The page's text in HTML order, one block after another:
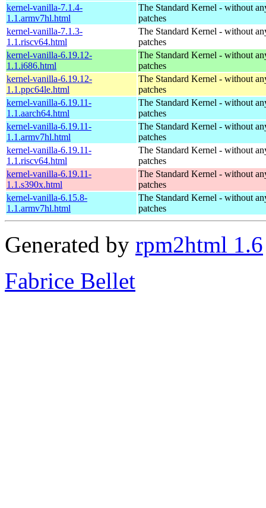
kernel-vanilla-7.1.4-
1.1.armv7hl.html
The Standard Kernel - without
patches
kernel-vanilla-7.1.3-
1.1.riscv64.html
The Standard Kernel - without
patches
kernel-vanilla-6.19.12-
1.1.i686.html
The Standard Kernel - without
patches
kernel-vanilla-6.19.12-
1.1.ppc64le.html
The Standard Kernel - without
patches
kernel-vanilla-6.19.11-
1.1.aarch64.html
The Standard Kernel - without
patches
kernel-vanilla-6.19.11-
1.1.armv7hl.html
The Standard Kernel - without
patches
kernel-vanilla-6.19.11-
1.1.riscv64.html
The Standard Kernel - without
patches
kernel-vanilla-6.19.11-
1.1.s390x.html
The Standard Kernel - without
patches
kernel-vanilla-6.15.8-
1.1.armv7hl.html
The Standard Kernel - without
patches
Generated by rpm2html 1.6
Fabrice Bellet